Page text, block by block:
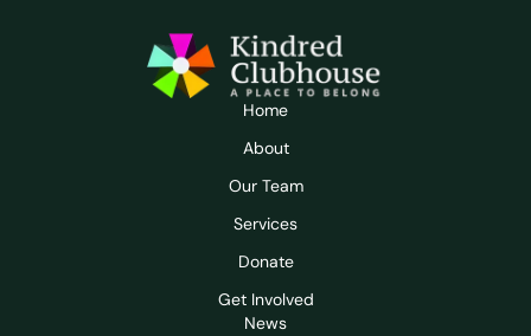
Home
About
Our Team
Services
Donate
Get Involved
News